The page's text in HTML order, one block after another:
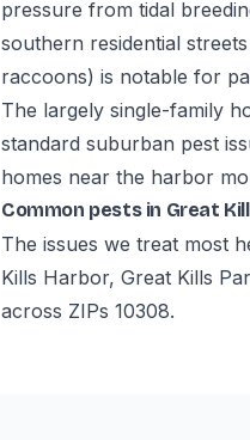
pressure from tidal
southern residential
raccoons) is notable for
The largely single-family
standard suburban pest
homes near the harbor
Common pests in Great
The issues we treat most
Kills Harbor, Great Kills
across ZIPs 10308.